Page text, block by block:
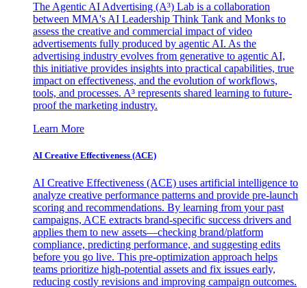
The Agentic AI Advertising (A³) Lab is a collaboration
between MMA's AI Leadership Think Tank and Monks to
assess the creative and commercial impact of video
advertisements fully produced by agentic AI. As the
advertising industry evolves from generative to agentic AI,
this initiative provides insights into practical capabilities, true
impact on effectiveness, and the evolution of workflows,
tools, and processes. A³ represents shared learning to future-
proof the marketing industry.
Learn More
AI Creative Effectiveness (ACE)
AI Creative Effectiveness (ACE) uses artificial intelligence to
analyze creative performance patterns and provide pre-launch
scoring and recommendations. By learning from your past
campaigns, ACE extracts brand-specific success drivers and
applies them to new assets—checking brand/platform
compliance, predicting performance, and suggesting edits
before you go live. This pre-optimization approach helps
teams prioritize high-potential assets and fix issues early,
reducing costly revisions and improving campaign outcomes.